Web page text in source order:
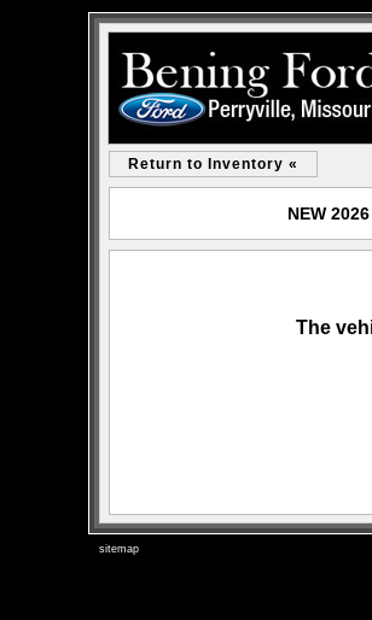
Return to Inventory «
NEW
The
sitemap